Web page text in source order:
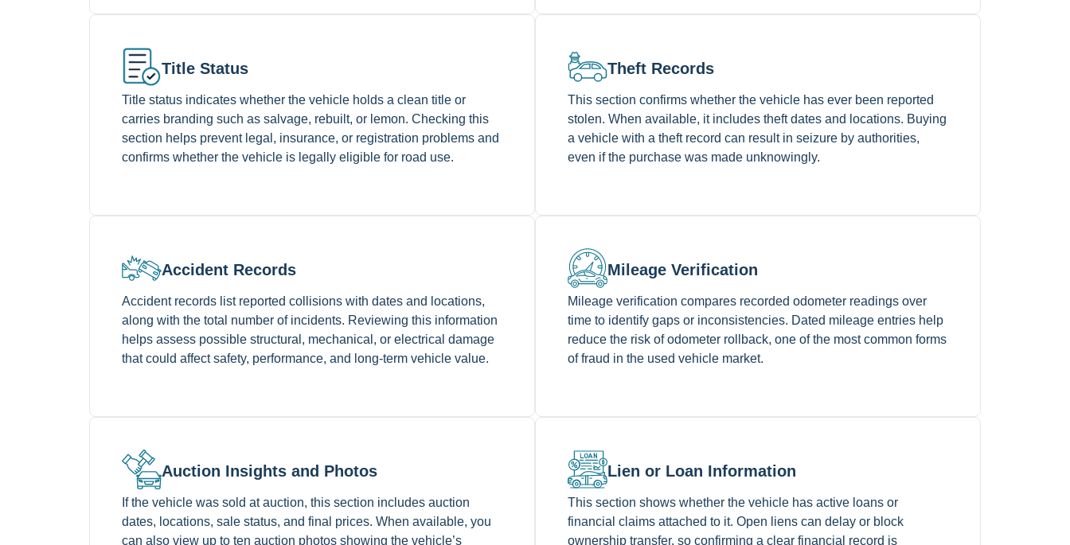
Title Status
Title status indicates whether the vehicle holds a clean title or
carries branding such as salvage, rebuilt, or lemon. Checking this
section helps prevent legal, insurance, or registration problems and
confirms whether the vehicle is legally eligible for road use.
Theft Records
This section confirms whether the vehicle has ever been reported
stolen. When available, it includes theft dates and locations. Buying
a vehicle with a theft record can result in seizure by authorities,
even if the purchase was made unknowingly.
Accident Records
Accident records list reported collisions with dates and locations,
along with the total number of incidents. Reviewing this information
helps assess possible structural, mechanical, or electrical damage
that could affect safety, performance, and long-term vehicle value.
Mileage Verification
Mileage verification compares recorded odometer readings over
time to identify gaps or inconsistencies. Dated mileage entries help
reduce the risk of odometer rollback, one of the most common forms
of fraud in the used vehicle market.
Auction Insights and Photos
If the vehicle was sold at auction, this section includes auction
dates, locations, sale status, and final prices. When available, you
can also view up to ten auction photos showing the vehicle’s
Lien or Loan Information
This section shows whether the vehicle has active loans or
financial claims attached to it. Open liens can delay or block
ownership transfer, so confirming a clear financial record is